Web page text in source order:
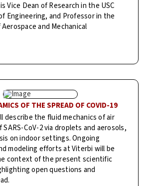
is Vice Dean of Research in the USC
Engineering, and Professor in the
and Mechanical
OF THE SPREAD OF COVID-19
describe the fluid mechanics of air
CoV-2 via droplets and aerosols,
on indoor settings. Ongoing
modeling efforts at Viterbi will be
context of the present scientific
open questions and